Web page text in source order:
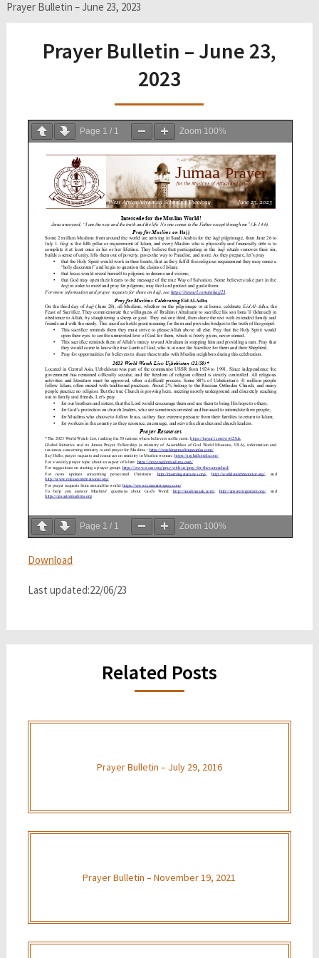
Prayer Bulletin – June 23, 2023
Prayer Bulletin – June 23,
2023
Page 1 / 1 Zoom 100%
Page 1 / 1 Zoom 100%
Download
Last updated:22/06/23
Related Posts
Prayer Bulletin – July 29, 2016
Prayer Bulletin – November 19, 2021